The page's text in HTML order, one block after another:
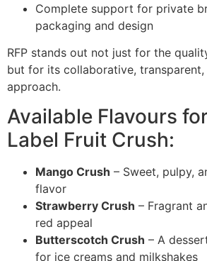
Complete support for private
packaging and design
RFP stands out not just for the
but for its collaborative,
approach.
Available Flavours
Label Fruit Crush:
Mango Crush – Sweet, pulpy,
flavor
Strawberry Crush – Fragrant
red appeal
Butterscotch Crush – A
for ice creams and milkshakes